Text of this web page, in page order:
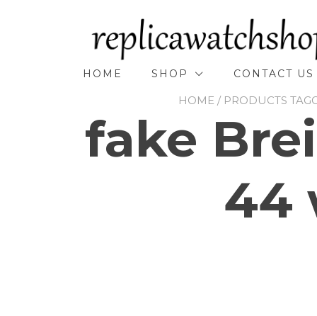
HOME SHOP CONTACT US
HOME/ PRODUCTS
fake
44